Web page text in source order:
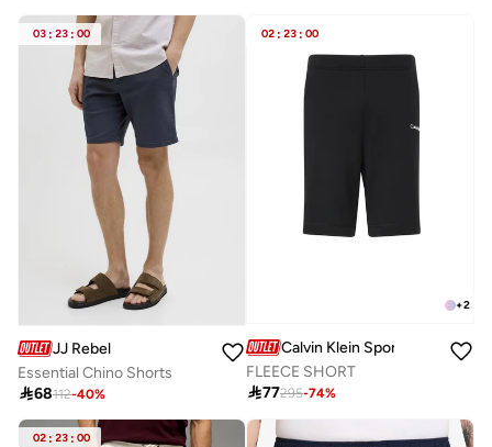
03 : 23 : 00
JJ Rebel
Essential Chino Shorts
68112-40%
02 : 23 : 00
+2
Calvin Klein Sports
FLEECE SHORT
77295-74%
02 : 23 : 00